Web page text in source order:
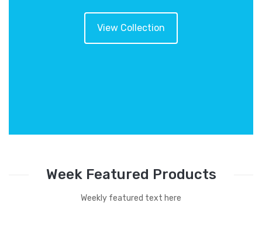
View Collection
Week Featured Products
Weekly featured text here